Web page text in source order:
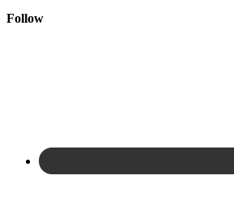
Follow